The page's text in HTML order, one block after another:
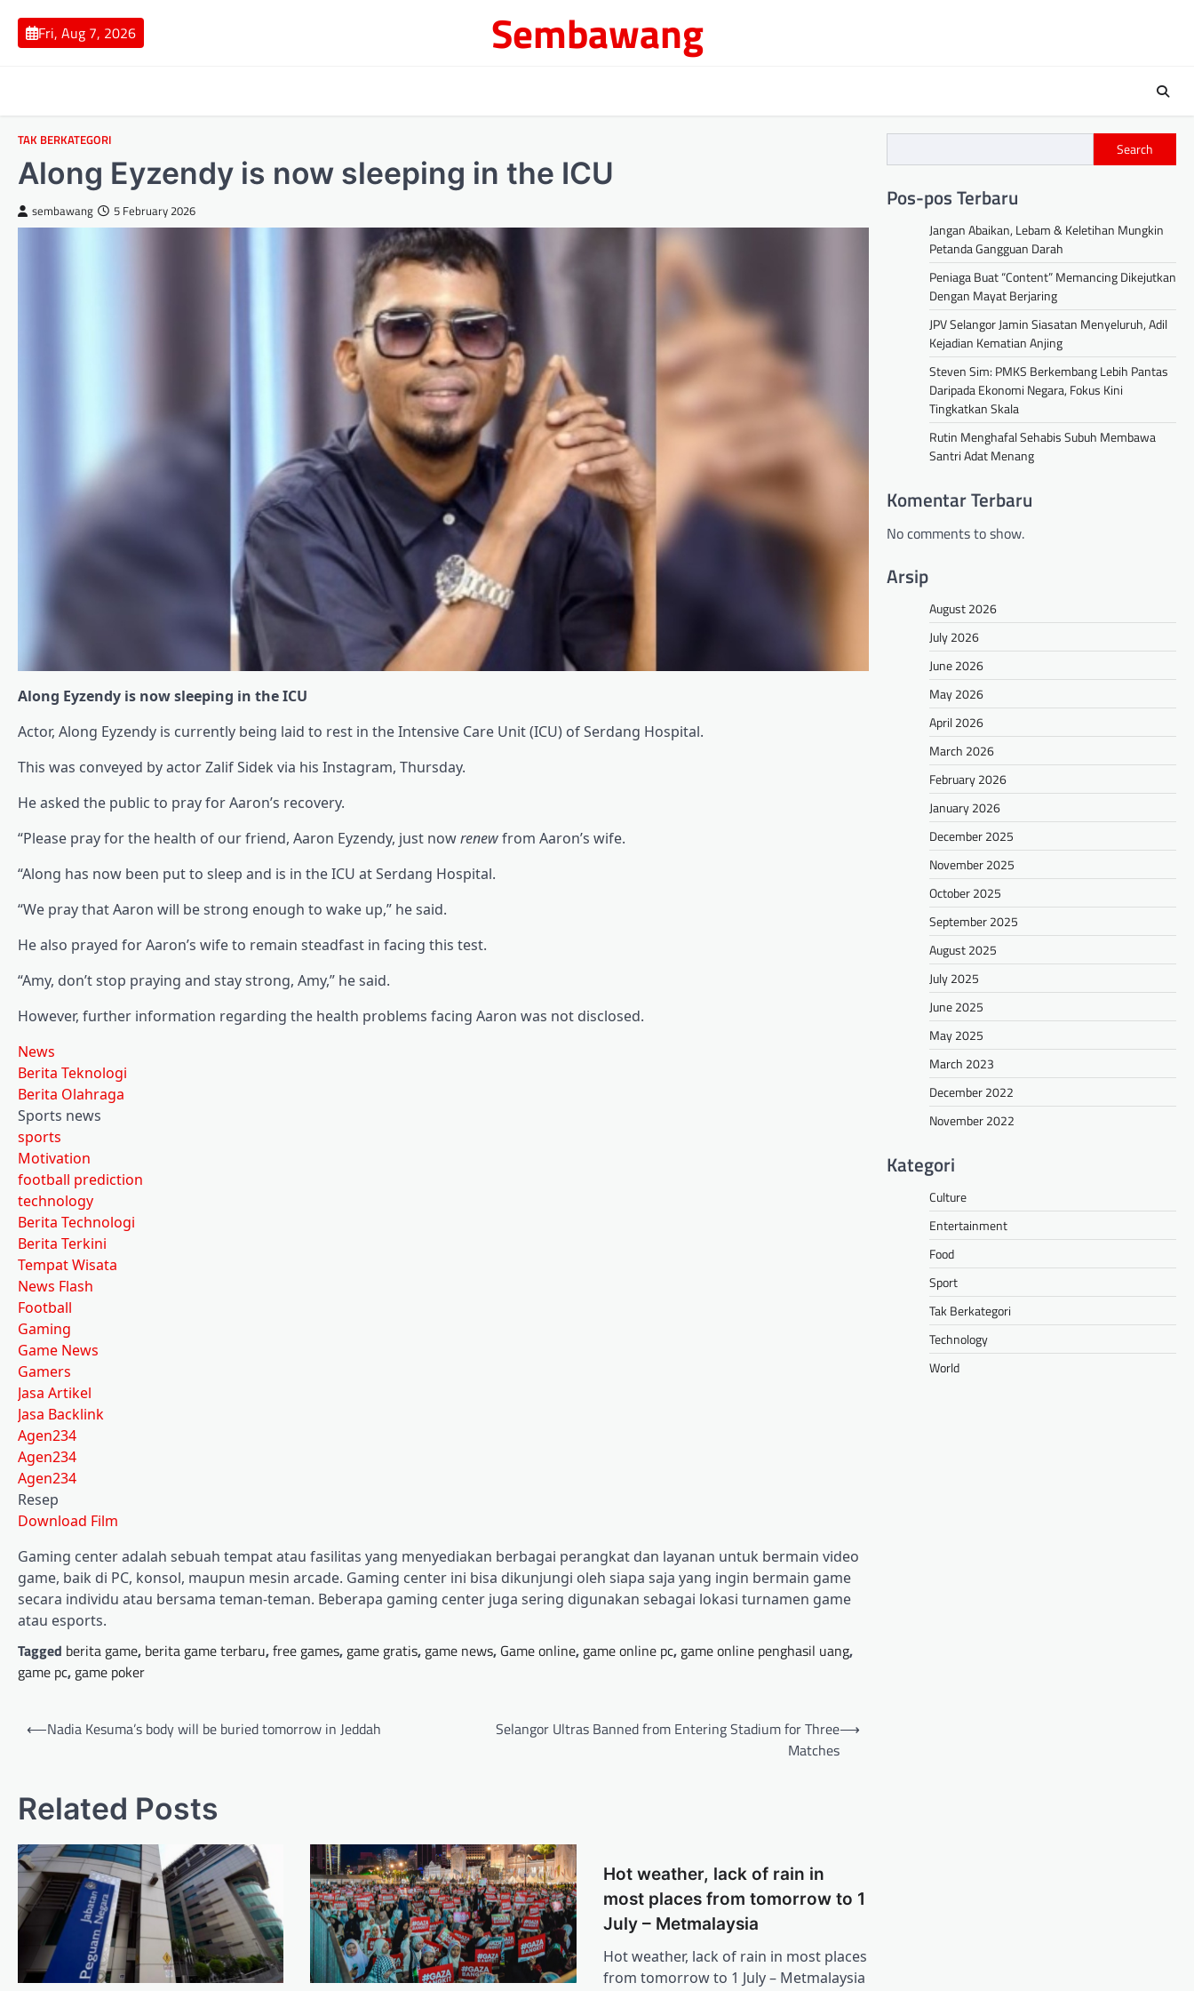
content
Fri, Aug 7, 2026 Sembawang
TAK BERKATEGORI
Along Eyzendy is now sleeping in the ICU
sembawang 5 February 2026
Along Eyzendy is now sleeping in the ICU
Actor, Along Eyzendy is currently being laid to rest in the Intensive Care Unit (ICU) of Serdang Hospital.
This was conveyed by actor Zalif Sidek via his Instagram, Thursday.
He asked the public to pray for Aaron’s recovery.
“Please pray for the health of our friend, Aaron Eyzendy, just nowrenewfrom Aaron’s wife.
“Along has now been put to sleep and is in the ICU at Serdang Hospital.
“We pray that Aaron will be strong enough to wake up,” he said.
He also prayed for Aaron’s wife to remain steadfast in facing this test.
“Amy, don’t stop praying and stay strong, Amy,” he said.
However, further information regarding the health problems facing Aaron was not disclosed.
News
Berita Teknologi
Berita Olahraga
Sports news
sports
Motivation
football prediction
technology
Berita Technologi
Berita Terkini
Tempat Wisata
News Flash
Football
Gaming
Game News
Gamers
Jasa Artikel
Jasa Backlink
Agen234
Agen234
Agen234
Resep
Download Film
Gaming center adalah sebuah tempat atau fasilitas yang menyediakan berbagai perangkat dan layanan untuk bermain video
game, baik di PC, konsol, maupun mesin arcade. Gaming center ini bisa dikunjungi oleh siapa saja yang ingin bermain game
secara individu atau bersama teman-teman. Beberapa gaming center juga sering digunakan sebagai lokasi turnamen game
atau esports.
Tagged berita game, berita game terbaru,free games, game gratis, game news, Game online, game online pc, game online penghasil uang,
game pc, game poker
Post
⟵Nadia Kesuma’s body will be buried tomorrow in Jeddah
Selangor Ultras Banned from Entering Stadium for Three
Matches
⟶
Related Posts
Hot weather, lack of rain in
most places from tomorrow to 1
July – Metmalaysia
Hot weather, lack of rain in most places
from tomorrow to 1 July – Metmalaysia
Search
Pos-pos Terbaru
Jangan Abaikan, Lebam & Keletihan Mungkin
Petanda Gangguan Darah
Peniaga Buat “Content” Memancing Dikejutkan
Dengan Mayat Berjaring
JPV Selangor Jamin Siasatan Menyeluruh, Adil
Kejadian Kematian Anjing
Steven Sim: PMKS Berkembang Lebih Pantas
Daripada Ekonomi Negara, Fokus Kini
Tingkatkan Skala
Rutin Menghafal Sehabis Subuh Membawa
Santri Adat Menang
Komentar Terbaru
No comments to show.
Arsip
August 2026
July 2026
June 2026
May 2026
April 2026
March 2026
February 2026
January 2026
December 2025
November 2025
October 2025
September 2025
August 2025
July 2025
June 2025
May 2025
March 2023
December 2022
November 2022
Kategori
Culture
Entertainment
Food
Sport
Tak Berkategori
Technology
World